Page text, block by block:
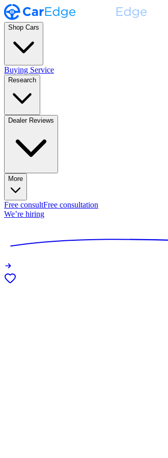
Shop Cars
Buying Service
Research
Dealer Reviews
More
Free consultFree consultation
We’re hiring